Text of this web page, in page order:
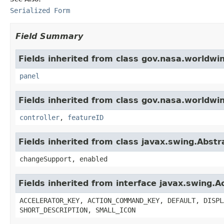
Serialized Form
Field Summary
Fields inherited from class
panel
Fields inherited from class
controller, featureID
Fields inherited from class
changeSupport, enabled
Fields inherited from interface
ACCELERATOR_KEY, ACTION_COMMAND_KEY, DEFAULT,
SHORT_DESCRIPTION, SMALL_ICON